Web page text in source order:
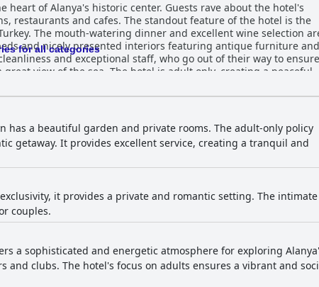
of Alanya's historic center. Guests rave about the hotel's
restaurants and cafes. The standout feature of the hotel is the
The mouth-watering dinner and excellent wine selection
and nicely presented interiors featuring antique furniture and
and exceptional staff, who go out of their way to ensure
view of the sea. The hotel is adult only, creating a peaceful
Overall, Lemon Villa Hotel is the ideal place to stay for
for all categories
has a beautiful garden and private rooms. The adult-only policy
getaway. It provides excellent service, creating a tranquil and
it provides a private and romantic setting. The intimate
couples.
a sophisticated and energetic atmosphere for exploring
clubs. The hotel's focus on adults ensures a vibrant and